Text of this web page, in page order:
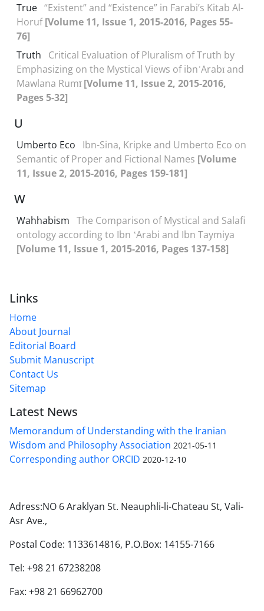
True “Existent” and “Existence” in Farabi’s Kitab Al-
Horuf[Volume 11, Issue 1, 2015-2016, Pages 55-
76]
Truth
Critical Evaluation of Pluralism of Truth by
Emphasizing on the Mystical Views of ibnʿArabī and
Mawlana Rumī[Volume 11, Issue 2, 2015-2016,
Pages 5-32]
U
Umberto Eco
Ibn-Sina, Kripke and Umberto Eco on
Semantic of Proper and Fictional Names [Volume
11, Issue 2, 2015-2016, Pages 159-181]
W
Wahhabism The Comparison of Mystical and Salafi
ontology according to Ibn ʽArabi and Ibn Taymiya
[Volume 11, Issue 1, 2015-2016, Pages 137-158]
Links
Home
About Journal
Editorial Board
Submit Manuscript
Contact Us
Sitemap
Latest News
Memorandum of Understanding with the Iranian
Wisdom and Philosophy Association 2021-05-11
Corresponding author ORCID 2020-12-10
Adress:NO 6 Araklyan St. Neauphli-li-Chateau St, Vali-
Asr Ave.,
Postal Code: 1133614816, P.O.Box: 14155-7166
Tel: +98 21 67238208
Fax: +98 21 66962700